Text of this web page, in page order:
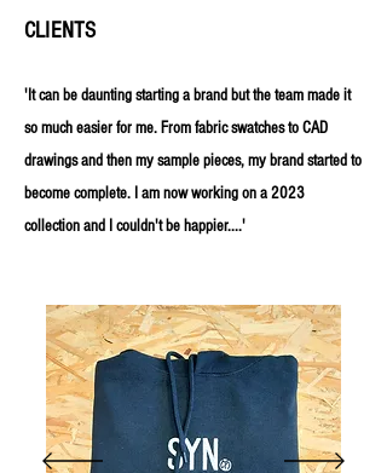
CLIENTS
'It can be daunting starting a brand but the team made it
so much easier for me. From fabric swatches to CAD
drawings and then my sample pieces, my brand started to
become complete. I am now working on a 2023
collection and I couldn't be happier....'